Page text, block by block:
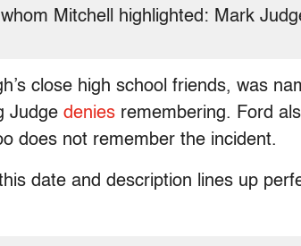
Mitchell highlighted: Mark
close high school friends, was
Judge denies remembering. Ford
does not remember the incident.
date and description lines up